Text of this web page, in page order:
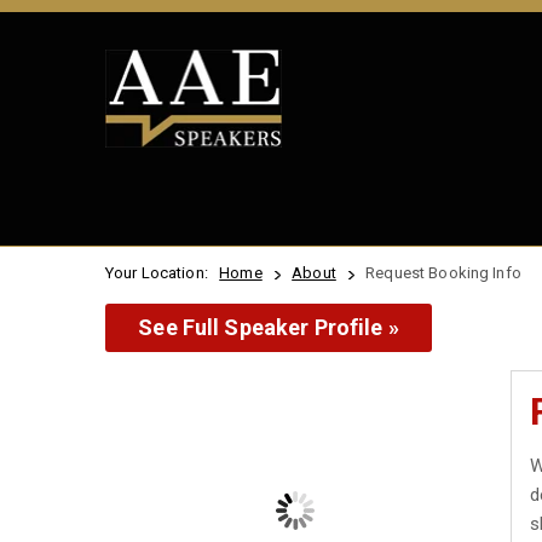
Your Location: Home About Request Booking Info
See Full Speaker Profile »